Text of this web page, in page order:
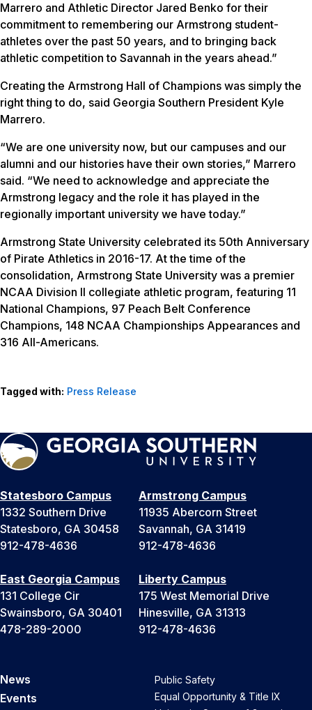
Marrero and Athletic Director Jared Benko for their
commitment to remembering our Armstrong student-
athletes over the past 50 years, and to bringing back
athletic competition to Savannah in the years ahead.”
Creating the Armstrong Hall of Champions was simply the
right thing to do, said Georgia Southern President Kyle
Marrero.
“We are one university now, but our campuses and our
alumni and our histories have their own stories,” Marrero
said. “We need to acknowledge and appreciate the
Armstrong legacy and the role it has played in the
regionally important university we have today.”
Armstrong State University celebrated its 50th Anniversary
of Pirate Athletics in 2016-17. At the time of the
consolidation, Armstrong State University was a premier
NCAA Division II collegiate athletic program, featuring 11
National Champions, 97 Peach Belt Conference
Champions, 148 NCAA Championships Appearances and
316 All-Americans.
Tagged with: Press Release
Statesboro Campus
1332 Southern Drive
Statesboro, GA 30458
912-478-4636
Armstrong Campus
11935 Abercorn Street
Savannah, GA 31419
912-478-4636
East Georgia Campus
131 College Cir
Swainsboro, GA 30401
478-289-2000
Liberty Campus
175 West Memorial Drive
Hinesville, GA 31313
912-478-4636
News
Events
Public Safety
Equal Opportunity & Title IX